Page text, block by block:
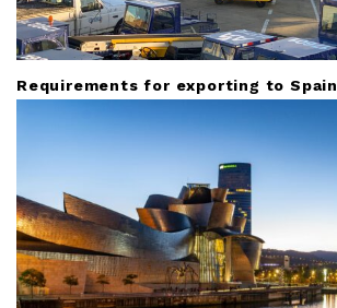
Requirements for exporting to Spain